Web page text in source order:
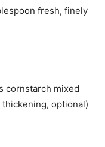
fresh, finely
cornstarch mixed
optional)